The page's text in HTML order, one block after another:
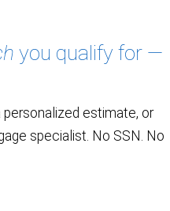
you qualify for —
estimate, or
specialist. No SSN. No